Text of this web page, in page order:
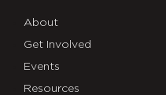
About
Get Involved
Events
Resources